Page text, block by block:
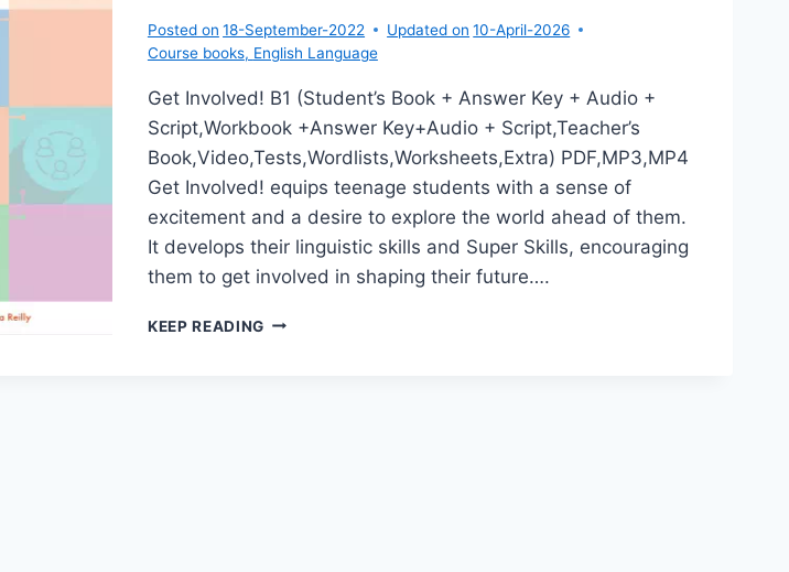
Posted on 18-September-2022 Updated on 10-April-2026
Course books, English Language
Get Involved! B1 (Student’s Book + Answer Key + Audio +
Script,Workbook +Answer Key+Audio + Script,Teacher’s
Book,Video,Tests,Wordlists,Worksheets,Extra) PDF,MP3,MP4
Get Involved! equips teenage students with a sense of
excitement and a desire to explore the world ahead of them.
It develops their linguistic skills and Super Skills, encouraging
them to get involved in shaping their future….
KEEP READING GET